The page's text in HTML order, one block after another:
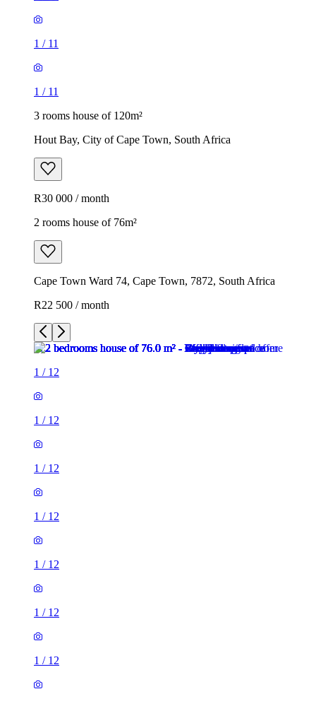
1 / 11
1 / 11
3 rooms house of 120m²
Hout Bay, City of Cape Town, South Africa
R30 000 / month
2 rooms house of 76m²
Cape Town Ward 74, Cape Town, 7872, South Africa
R22 500 / month
1 / 12
1 / 12
1 / 12
1 / 12
1 / 12
1 / 12
1 / 12